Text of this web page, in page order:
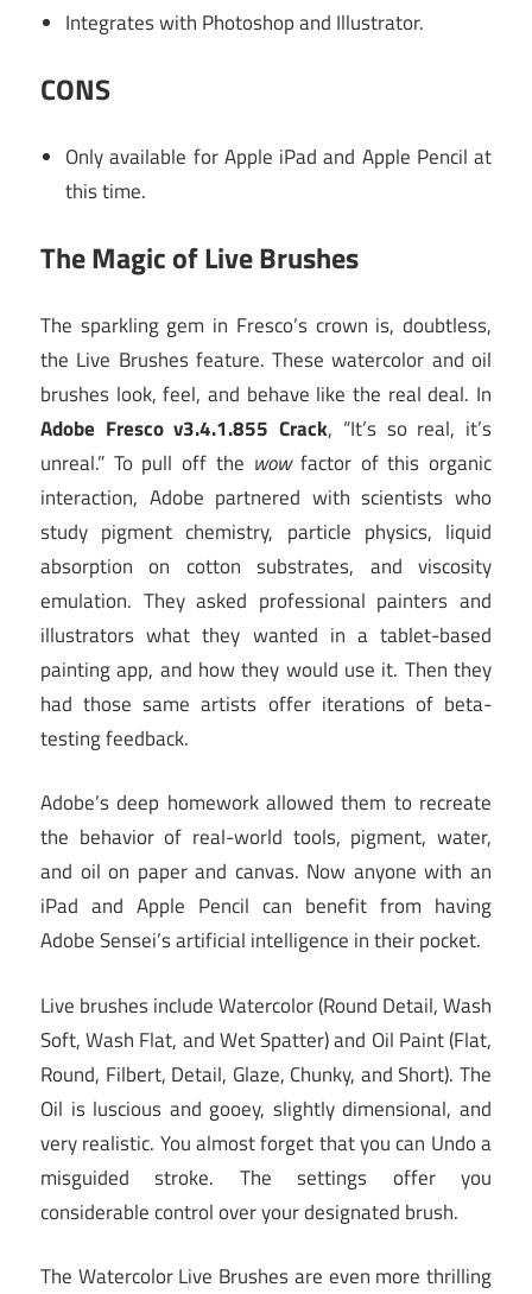
Integrates with Photoshop and Illustrator.
CONS
Only available for Apple iPad and Apple Pencil at
this time.
The Magic of Live Brushes
The sparkling gem in Fresco’s crown is, doubtless,
the Live Brushes feature. These watercolor and oil
brushes look, feel, and behave like the real deal. In
Adobe Fresco v3.4.1.855 Crack, “It’s so real, it’s
unreal.” To pull off the wowfactor of this organic
interaction, Adobe partnered with scientists who
study pigment chemistry, particle physics, liquid
absorption on cotton substrates, and viscosity
emulation. They asked professional painters and
illustrators what they wanted in a tablet-based
painting app, and how they would use it. Then they
had those same artists offer iterations of beta-
testing feedback.
Adobe’s deep homework allowed them to recreate
the behavior of real-world tools, pigment, water,
and oil on paper and canvas. Now anyone with an
iPad and Apple Pencil can benefit from having
Adobe Sensei’s artificial intelligence in their pocket.
Live brushes include Watercolor (Round Detail, Wash
Soft, Wash Flat, and Wet Spatter) and Oil Paint (Flat,
Round, Filbert, Detail, Glaze, Chunky, and Short). The
Oil is luscious and gooey, slightly dimensional, and
very realistic. You almost forget that you can Undo a
misguided stroke. The settings offer you
considerable control over your designated brush.
The Watercolor Live Brushes are even more thrilling